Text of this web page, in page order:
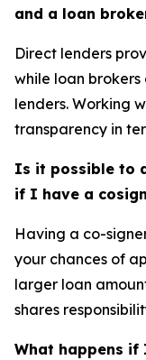
and a loan
Direct lenders
while loan
lenders. Working
transparency in
Is it possible to
if I have a
Having a co-
your chances of
larger loan
shares
What happens if